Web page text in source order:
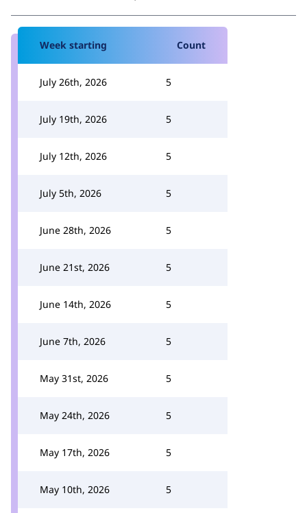
Week starting Count
July 26th, 2026 5
July 19th, 2026 5
July 12th, 2026 5
July 5th, 2026 5
June 28th, 2026 5
June 21st, 2026 5
June 14th, 2026 5
June 7th, 2026 5
May 31st, 2026 5
May 24th, 2026 5
May 17th, 2026 5
May 10th, 2026 5